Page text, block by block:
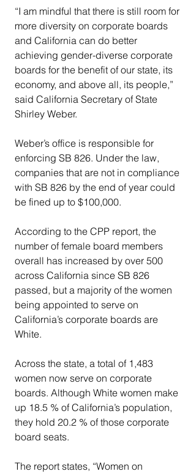
“I am mindful that there is still room for
more diversity on corporate boards
and California can do better
achieving gender-diverse corporate
boards for the benefit of our state, its
economy, and above all, its people,”
said California Secretary of State
Shirley Weber.
Weber’s office is responsible for
enforcing SB 826. Under the law,
companies that are not in compliance
with SB 826 by the end of year could
be fined up to $100,000.
According to the CPP report, the
number of female board members
overall has increased by over 500
across California since SB 826
passed, but a majority of the women
being appointed to serve on
California’s corporate boards are
White.
Across the state, a total of 1,483
women now serve on corporate
boards. Although White women make
up 18.5 % of California’s population,
they hold 20.2 % of those corporate
board seats.
The report states, “Women on